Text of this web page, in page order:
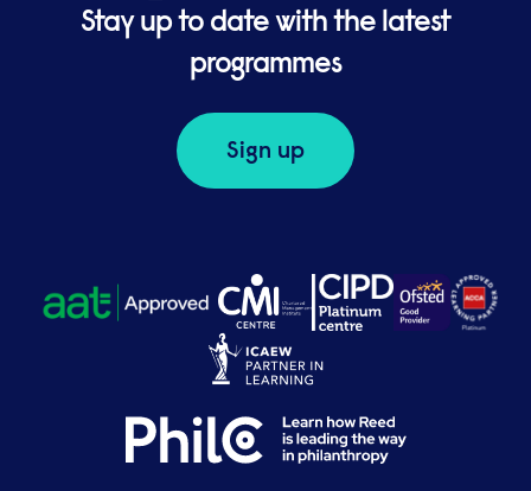
Stay up to date with the latest
programmes
Sign up